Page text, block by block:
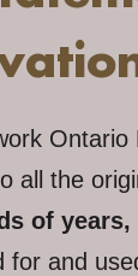
Ontario
all the
of years,
for and